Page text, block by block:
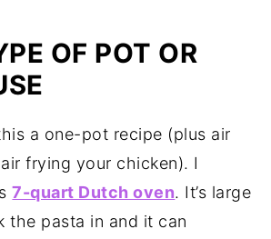
OF POT OR
a one-pot recipe (plus air
frying your chicken). I
7-quart Dutch oven. It’s large
the pasta in and it can